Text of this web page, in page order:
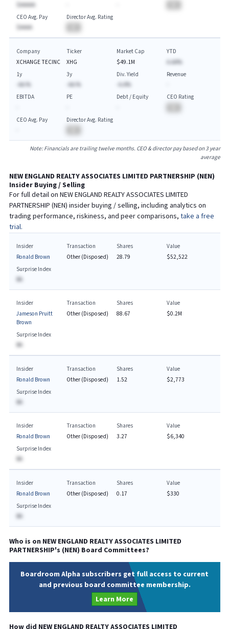
$AAAAA
CEO Avg. Pay
$AAAA
Director Avg. Rating
Company
XCHANGE TECINC
Ticker
XHG
Market Cap
$49.1M
YTD
A.AA%
1y
-AA.%
3y
-AA.%
Div. Yield
-A.A%
Revenue
EBITDA
PE
Debt / Equity
CEO Rating
CEO Avg. Pay
Director Avg. Rating
Note: Financials are trailing twelve months. CEO & director pay based on 3 year
average
NEW ENGLAND REALTY ASSOCIATES LIMITED PARTNERSHIP (NEN)
Insider Buying / Selling
For full detail on NEW ENGLAND REALTY ASSOCIATES LIMITED
PARTNERSHIP (NEN) insider buying / selling, including analytics on
trading performance, riskiness, and peer comparisons, take a free
trial.
Insider
Ronald Brown
Transaction
Other (Disposed)
Shares
28.79
Value
$52,522
Surprise Index
BA
Insider
Jameson Pruitt
Brown
Transaction
Other (Disposed)
Shares
88.67
Value
$0.2M
Surprise Index
BA
Insider
Ronald Brown
Transaction
Other (Disposed)
Shares
1.52
Value
$2,773
Surprise Index
BA
Insider
Ronald Brown
Transaction
Other (Disposed)
Shares
3.27
Value
$6,340
Surprise Index
BA
Insider
Ronald Brown
Transaction
Other (Disposed)
Shares
0.17
Value
$330
Surprise Index
BA
Who is on NEW ENGLAND REALTY ASSOCIATES LIMITED
PARTNERSHIP's (NEN) Board Committees?
Boardroom Alpha subscribers get full access to current
and previous board committee membership.
Learn More
How did NEW ENGLAND REALTY ASSOCIATES LIMITED